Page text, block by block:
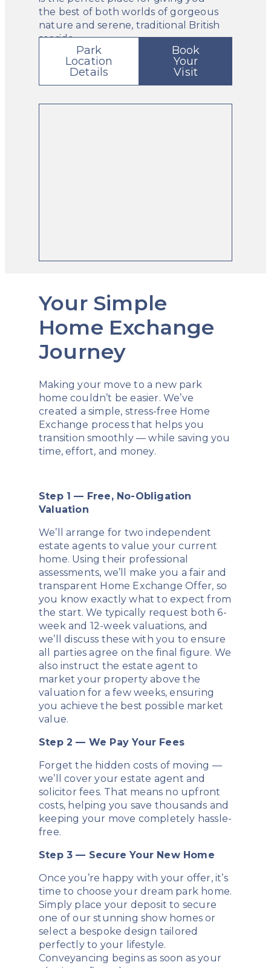
the best of both worlds of gorgeous
nature and serene, traditional British
seaside.
Park
Location
Details
Book
Your
Visit
Your Simple
Home Exchange
Journey
Making your move to a new park
home couldn’t be easier. We’ve
created a simple, stress-free Home
Exchange process that helps you
transition smoothly — while saving you
time, effort, and money.
Step 1 — Free, No-Obligation
Valuation
We’ll arrange for two independent
estate agents to value your current
home. Using their professional
assessments, we’ll make you a fair and
transparent Home Exchange Offer, so
you know exactly what to expect from
the start. We typically request both 6-
week and 12-week valuations, and
we’ll discuss these with you to ensure
all parties agree on the final figure. We
also instruct the estate agent to
market your property above the
valuation for a few weeks, ensuring
you achieve the best possible market
value.
Step 2 — We Pay Your Fees
Forget the hidden costs of moving —
we’ll cover your estate agent and
solicitor fees. That means no upfront
costs, helping you save thousands and
keeping your move completely hassle-
free.
Step 3 — Secure Your New Home
Once you’re happy with your offer, it’s
time to choose your dream park home.
Simply place your deposit to secure
one of our stunning show homes or
select a bespoke design tailored
perfectly to your lifestyle.
Conveyancing begins as soon as your